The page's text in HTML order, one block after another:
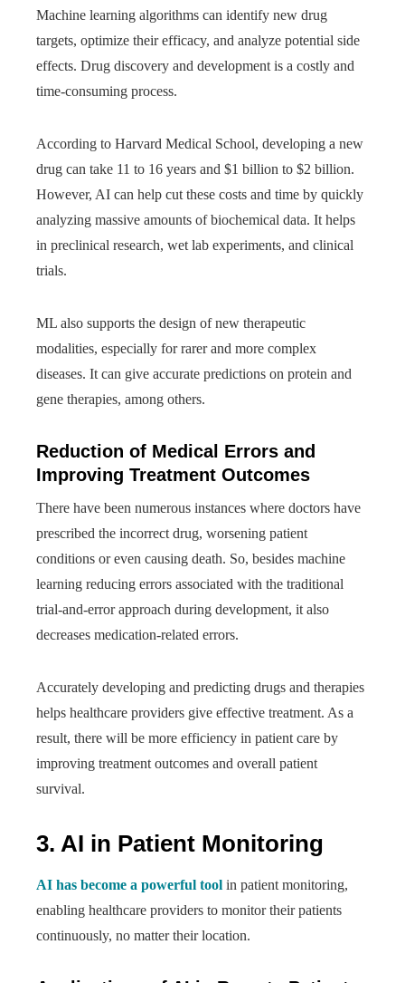
Machine learning algorithms can identify new drug
targets, optimize their efficacy, and analyze potential side
effects. Drug discovery and development is a costly and
time-consuming process.
According to Harvard Medical School, developing a new
drug can take 11 to 16 years and $1 billion to $2 billion.
However, AI can help cut these costs and time by quickly
analyzing massive amounts of biochemical data. It helps
in preclinical research, wet lab experiments, and clinical
trials.
ML also supports the design of new therapeutic
modalities, especially for rarer and more complex
diseases. It can give accurate predictions on protein and
gene therapies, among others.
Reduction of Medical Errors and
Improving Treatment Outcomes
There have been numerous instances where doctors have
prescribed the incorrect drug, worsening patient
conditions or even causing death. So, besides machine
learning reducing errors associated with the traditional
trial-and-error approach during development, it also
decreases medication-related errors.
Accurately developing and predicting drugs and therapies
helps healthcare providers give effective treatment. As a
result, there will be more efficiency in patient care by
improving treatment outcomes and overall patient
survival.
3. AI in Patient Monitoring
AI has become a powerful tool in patient monitoring,
enabling healthcare providers to monitor their patients
continuously, no matter their location.